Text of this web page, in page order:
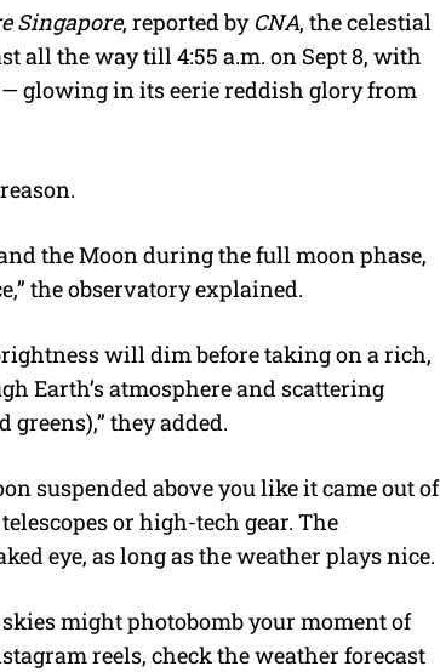
Singapore, reported by CNA, the celestial
all the way till 4:55 a.m. on Sept 8, with
glowing in its eerie reddish glory from
the Moon during the full moon phase,
the observatory explained.
will dim before taking on a rich,
Earth’s atmosphere and scattering
they added.
suspended above you like it came out of
or high-tech gear. The
eye, as long as the weather plays nice.
might photobomb your moment of
reels, check the weather forecast